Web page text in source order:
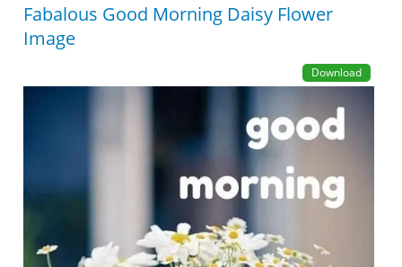
Fabalous Good Morning Daisy Flower
Image
Download